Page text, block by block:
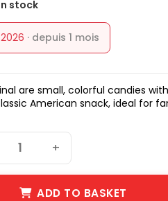
stock
· depuis 1 mois
are small, colorful candies
American snack, ideal for
+
ADD TO BASKET